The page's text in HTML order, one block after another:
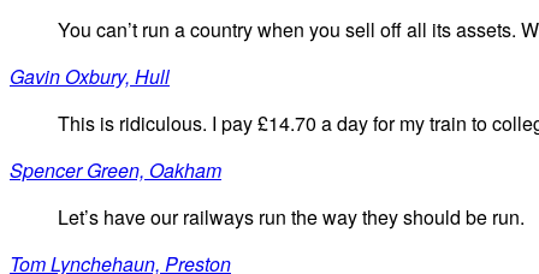
You can’t run a country when you sell off all its assets.
Gavin Oxbury, Hull
This is ridiculous. I pay £14.70 a day for my train to
Spencer Green, Oakham
Let’s have our railways run the way they should be run.
Tom Lynchehaun, Preston